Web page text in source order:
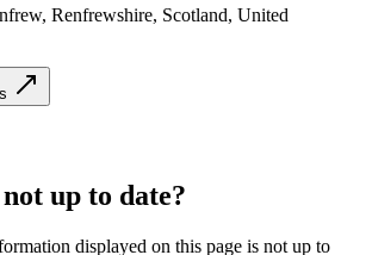
Renfrewshire, Scotland, United
up to date?
displayed on this page is not up to